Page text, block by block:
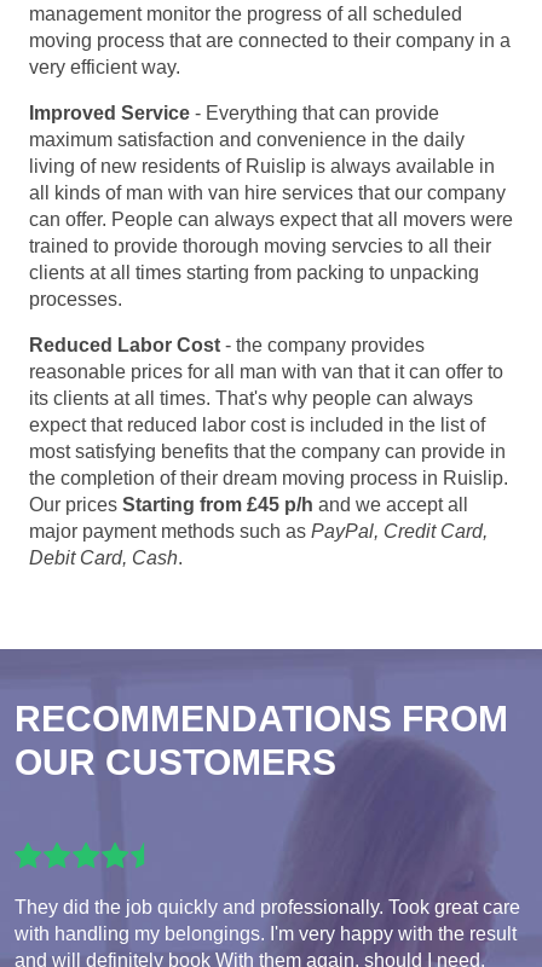
management monitor the progress of all scheduled
moving process that are connected to their company in a
very efficient way.
Improved Service - Everything that can provide
maximum satisfaction and convenience in the daily
living of new residents of Ruislip is always available in
all kinds of man with van hire services that our company
can offer. People can always expect that all movers were
trained to provide thorough moving servcies to all their
clients at all times starting from packing to unpacking
processes.
Reduced Labor Cost - the company provides
reasonable prices for all man with van that it can offer to
its clients at all times. That's why people can always
expect that reduced labor cost is included in the list of
most satisfying benefits that the company can provide in
the completion of their dream moving process in Ruislip.
Our prices Starting from £45 p/h and we accept all
major payment methods such as PayPal, Credit Card,
Debit Card, Cash.
RECOMMENDATIONS FROM
OUR CUSTOMERS
They did the job quickly and professionally. Took great care
with handling my belongings. I'm very happy with the result
and will definitely book With them again, should I need.